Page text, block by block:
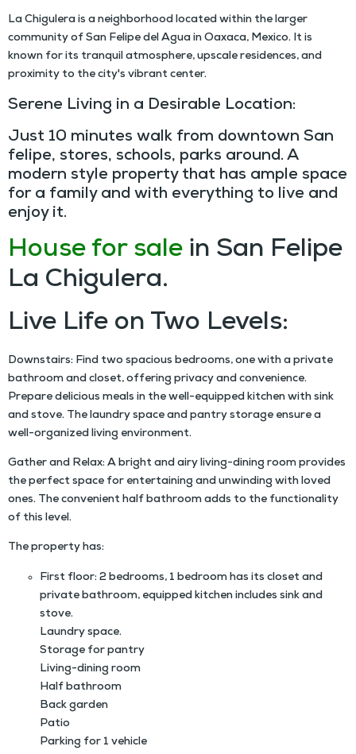
La Chigulera is a neighborhood located within the larger
community of San Felipe del Agua in Oaxaca, Mexico. It is
known for its tranquil atmosphere, upscale residences, and
proximity to the city's vibrant center.
Serene Living in a Desirable Location:
Just 10 minutes walk from downtown San
felipe, stores, schools, parks around. A
modern style property that has ample space
for a family and with everything to live and
enjoy it.
House for sale in San Felipe
La Chigulera.
Live Life on Two Levels:
Downstairs: Find two spacious bedrooms, one with a private
bathroom and closet, offering privacy and convenience.
Prepare delicious meals in the well-equipped kitchen with sink
and stove. The laundry space and pantry storage ensure a
well-organized living environment.
Gather and Relax: A bright and airy living-dining room provides
the perfect space for entertaining and unwinding with loved
ones. The convenient half bathroom adds to the functionality
of this level.
The property has:
First floor: 2 bedrooms, 1 bedroom has its closet and
private bathroom, equipped kitchen includes sink and
stove.
Laundry space.
Storage for pantry
Living-dining room
Half bathroom
Back garden
Patio
Parking for 1 vehicle